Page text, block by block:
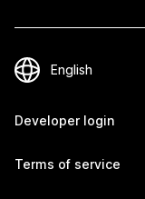
Developer login
Terms of service